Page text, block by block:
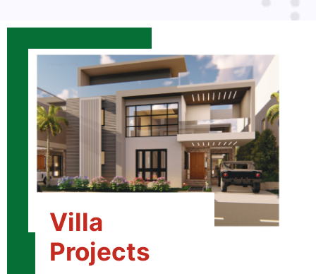
Villa
Projects